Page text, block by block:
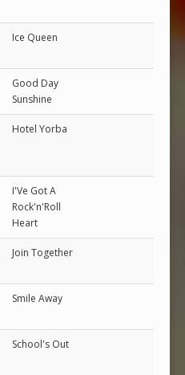
Ice Queen
Good Day
Sunshine
Hotel Yorba
I'Ve Got A
Rock'n'Roll
Heart
Join Together
Smile Away
School's Out